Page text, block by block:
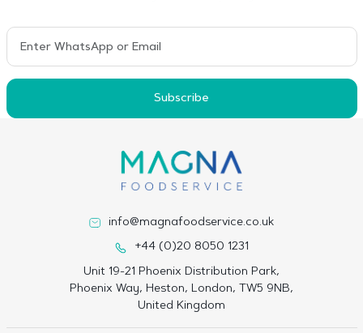
Subscribe
info@magnafoodservice.co.uk
+44 (0)20 8050 1231
Unit 19-21 Phoenix Distribution Park,
Phoenix Way, Heston, London, TW5 9NB,
United Kingdom